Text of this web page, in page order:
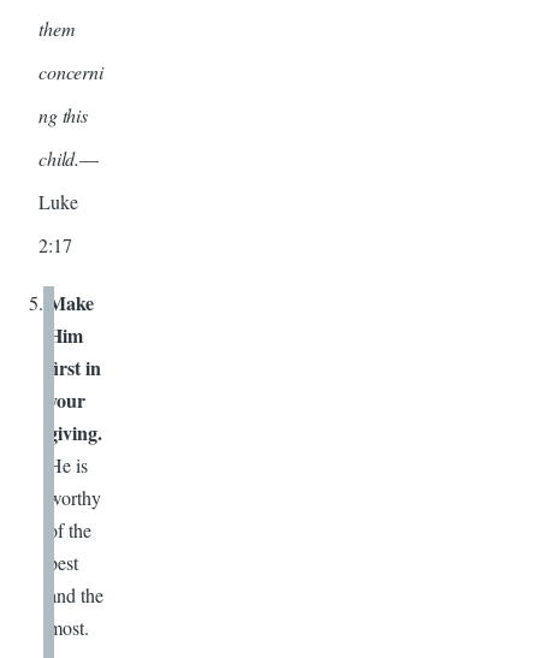
them
concerni
ng this
child.—
Luke
2:17
Make
Him
first in
your
giving.
He is
worthy
of the
best
and the
most.